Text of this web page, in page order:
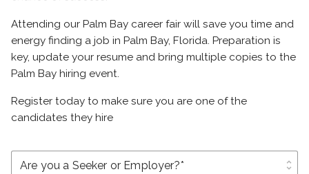
Attending our Palm Bay career fair will save you time and
energy finding a job in Palm Bay, Florida. Preparation is
key, update your resume and bring multiple copies to the
Palm Bay hiring event.
Register today to make sure you are one of the
candidates they hire
unfold_more